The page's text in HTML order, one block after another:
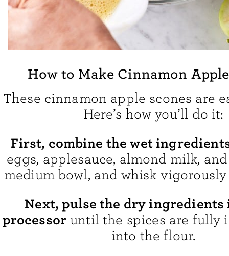
How to Make Cinnamon
These cinnamon apple scones are
Here’s how you’ll do it:
First, combine the wet
eggs, applesauce, almond milk,
medium bowl, and whisk
Next, pulse the dry ingredients
processor until the spices are fully
into the flour.